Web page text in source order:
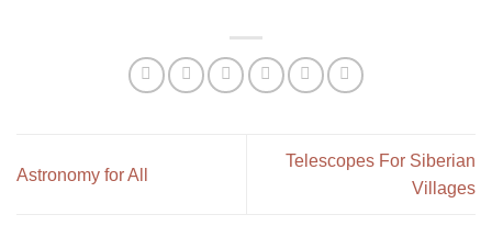
Astronomy for All
Telescopes For Siberian
Villages